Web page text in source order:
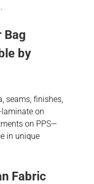
Bag
by
seams, finishes,
on
on PPS—
in unique
Fabric